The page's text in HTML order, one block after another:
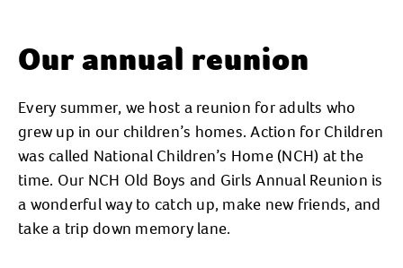
Our annual reunion
Every summer, we host a reunion for adults who
grew up in our children’s homes. Action for Children
was called National Children’s Home (NCH) at the
time. Our NCH Old Boys and Girls Annual Reunion is
a wonderful way to catch up, make new friends, and
take a trip down memory lane.